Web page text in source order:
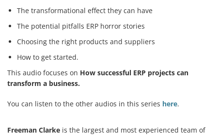
Knowledge Centers
Clients & Sectors
Get in Touch
Join Us
The transformational effect they can have
The potential pitfalls ERP horror stories
Choosing the right products and suppliers
How to get started.
This audio focuses on How successful ERP projects can
transform a business.
You can listen to the other audios in this series here.
Freeman Clarke is the largest and most experienced team of